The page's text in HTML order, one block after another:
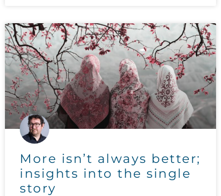
More isn’t always better;
insights into the single
story